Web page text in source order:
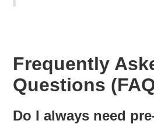
Frequently
Questions
Do I always need